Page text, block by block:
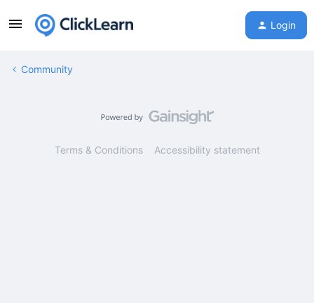
Login
Community
Terms & Conditions Accessibility statement